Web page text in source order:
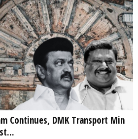
Continues, DMK Transport Min